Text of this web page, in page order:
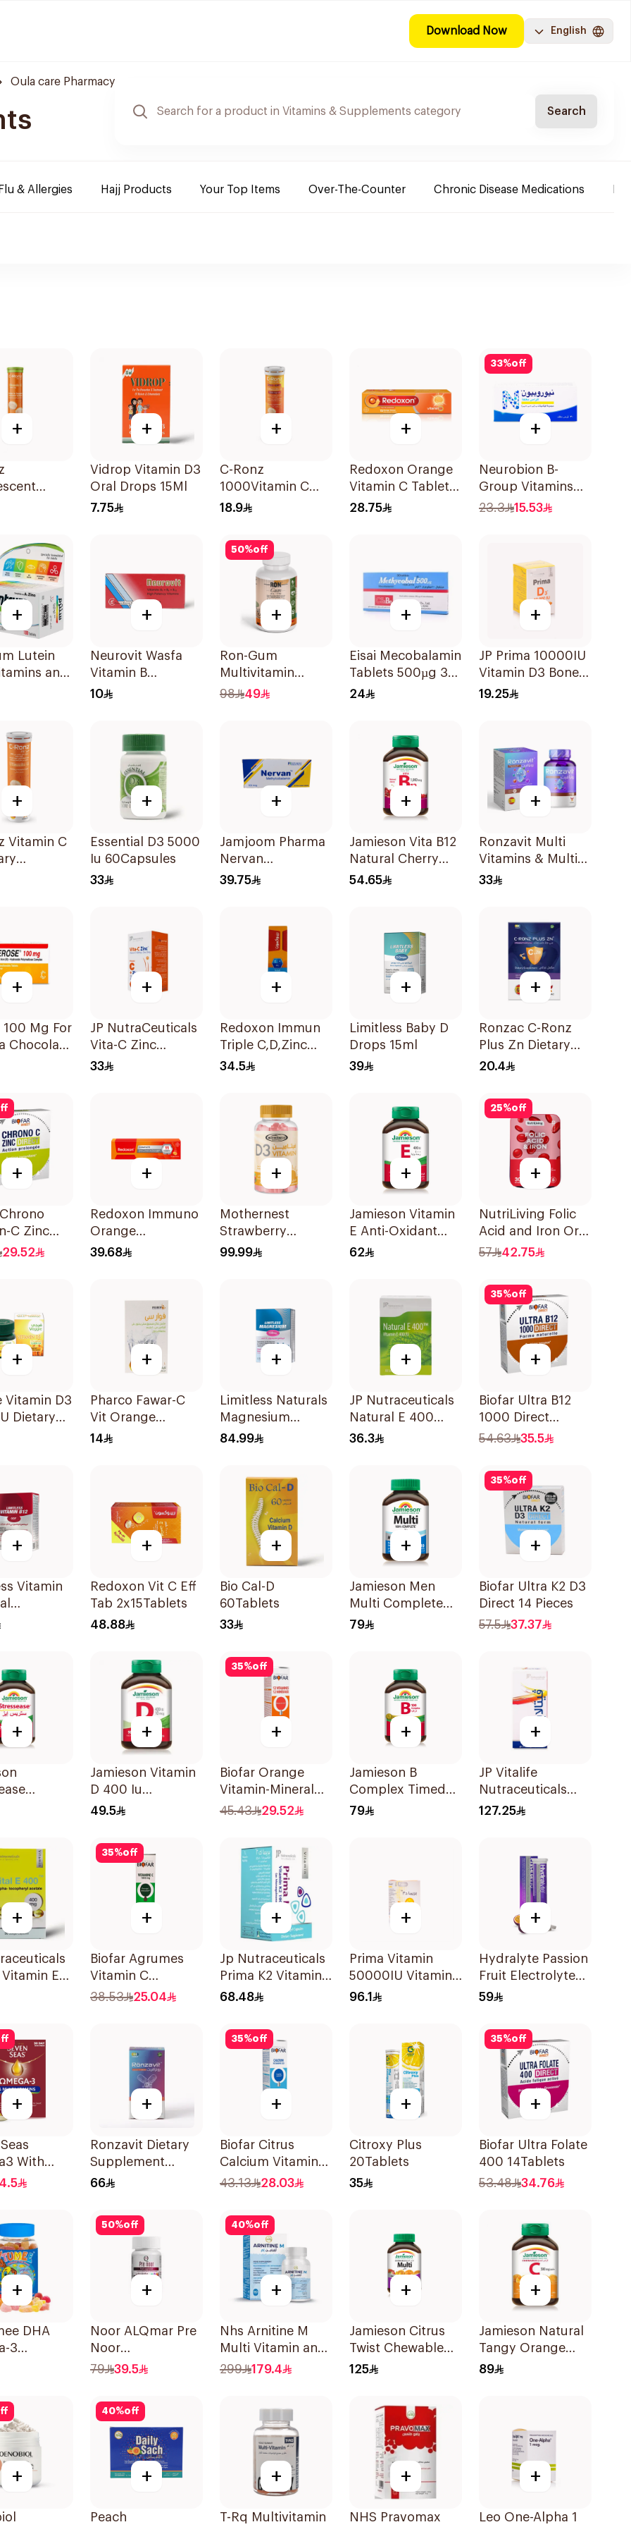
Download Now English
Oula care Pharmacy
Search
Flu & Allergies Hajj Products Your Top Items Over-The-Counter Chronic Disease Medications
+
C Tablets
+
Vidrop Vitamin D3
Oral Drops 15Ml
7.75
+
C-Ronz
1000Vitamin C
Plus Zinc
20Tablets
18.9
+
Redoxon Orange
Vitamin C Tablets
15Tablets
28.75
33%off
+
Neurobion B-
Group Vitamins
30Tablets
23.3 15.53
+
Lutein
and
+
Neurovit Wasfa
Vitamin B
20Tablets
10
50%off
+
Ron-Gum
Multivitamin
Gummies With
98 49
+
Eisai Mecobalamin
Tablets 500µg 30
Count
24
+
JP Prima 10000IU
Vitamin D3 Bone
Health
19.25
+
Vitamin C
+
Essential D3 5000
Iu 60Capsules
33
+
Jamjoom Pharma
Nervan
Methylcobalamin
39.75
+
Jamieson Vita B12
Natural Cherry
100Tablets
54.65
+
Ronzavit Multi
Vitamins & Multi
Minerals
33
+
100 Mg For
Chocolate
+
JP NutraCeuticals
Vita-C Zinc
60Capsules
33
+
Redoxon Immun
Triple C,D,Zinc
15Tablets
34.5
+
Limitless Baby D
Drops 15ml
39
+
Ronzac C-Ronz
Plus Zn Dietary
Supplement
20.4
+
C Zinc
29.52
+
Redoxon Immuno
Orange
Effervescent
39.68
+
Mothernest
Strawberry
Vitamin D3
99.99
+
Jamieson Vitamin
E Anti-Oxidant
Tablets 30Tablets
62
25%off
+
NutriLiving Folic
Acid and Iron Oral
Dispersible Film
57 42.75
+
Vitamin D3
Dietary
+
Pharco Fawar-C
Vit Orange
Effervescent
14
+
Limitless Naturals
Magnesium
Chelated
84.99
+
JP Nutraceuticals
Natural E 400
Vitamin E
36.3
35%off
+
Biofar Ultra B12
1000 Direct
14Tablets
54.63 35.5
+
Vitamin
Films
+
Redoxon Vit C Eff
Tab 2x15Tablets
48.88
+
Bio Cal-D
60Tablets
33
+
Jamieson Men
Multi Complete
Multivitamin
79
35%off
+
Biofar Ultra K2 D3
Direct 14 Pieces
57.5
37.37
+ +
Jamieson Vitamin
D 400 Iu
90Tablets
49.5
35%off
+
Biofar Orange
Vitamin-Mineral
20Tablets
45.43 29.52
+
Jamieson B
Complex Timed
Release For
79
+
JP Vitalife
Nutraceuticals
100Capsules
127.25
+
E
35%off
+
Biofar Agrumes
Vitamin C
1000mg
38.53 25.04
+
Jp Nutraceuticals
Prima K2 Vitamin
K2 60Capsules
68.48
+
Prima Vitamin
50000IU Vitamin
D Bone Health
96.1
+
Hydralyte Passion
Fruit Electrolyte
Tablets 20Pieces
59
+
With
For
+
Ronzavit Dietary
Supplement
Vitamin D 1000IU
66
35%off
+
Biofar Citrus
Calcium Vitamin
D3 Sugar-Free
43.13 28.03
+
Citroxy Plus
20Tablets
35
35%off
+
Biofar Ultra Folate
400 14Tablets
53.48
34.76
+
DHA
3
50%off
+
Noor ALQmar Pre
Noor
Multivitamins
79 39.5
40%off
+
Nhs Arnitine M
Multi Vitamin and
Antioxidant
299 179.4
+
Jamieson Citrus
Twist Chewable
Supplement
125
+
Jamieson Natural
Tangy Orange
Vitamin C Tablets
89
+
40%off
+
Peach
+
T-Rq Multivitamin
+
NHS Pravomax
+
Leo One-Alpha 1